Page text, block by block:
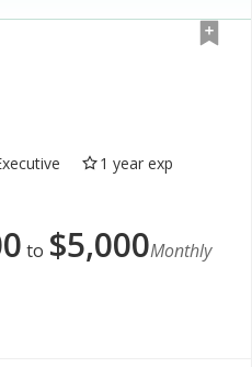
1 year exp
to $5,000Monthly